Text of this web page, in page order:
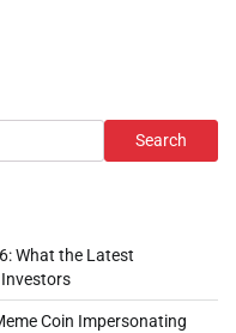
Search
What the Latest
Coin Impersonating